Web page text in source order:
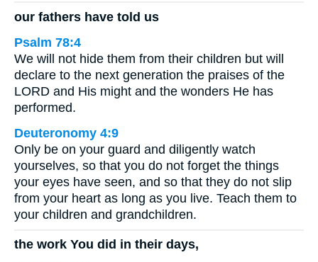
our fathers have told us
Psalm 78:4
We will not hide them from their children but will
declare to the next generation the praises of the
LORD and His might and the wonders He has
performed.
Deuteronomy 4:9
Only be on your guard and diligently watch
yourselves, so that you do not forget the things
your eyes have seen, and so that they do not slip
from your heart as long as you live. Teach them to
your children and grandchildren.
the work You did in their days,